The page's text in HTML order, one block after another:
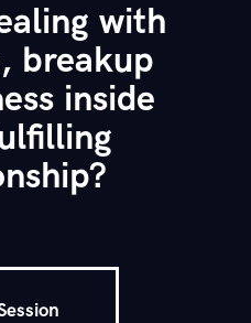
with
breakup
inside